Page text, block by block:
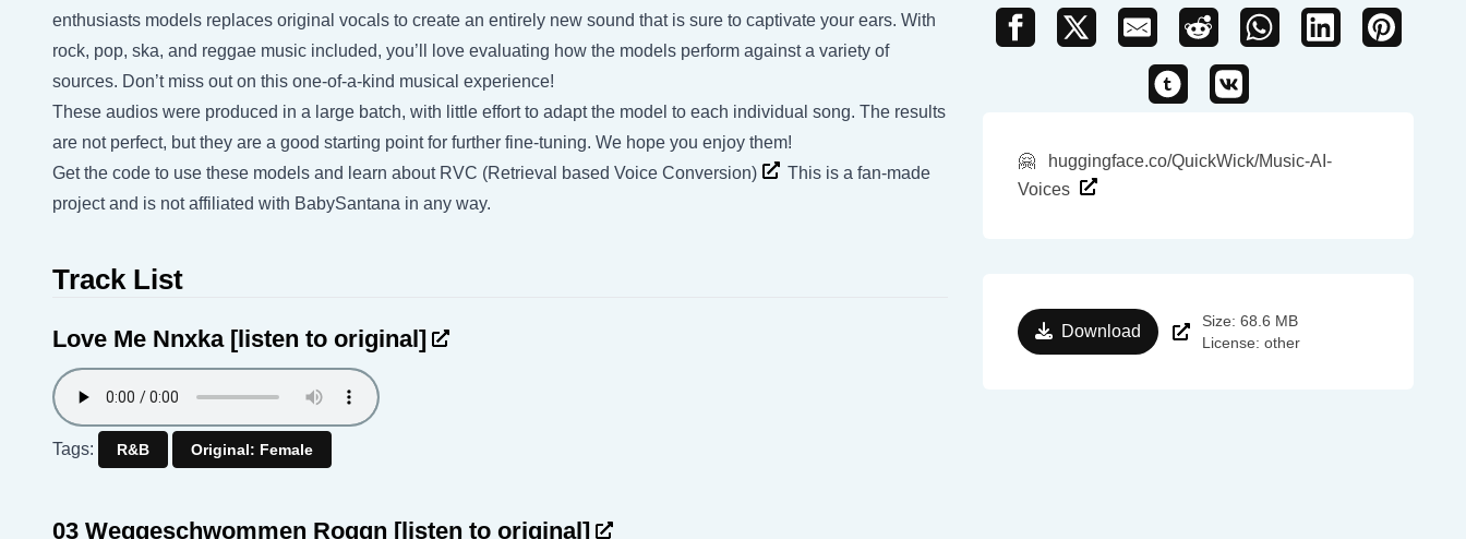
enthusiasts models replaces original vocals to create an entirely new sound that is sure to captivate your ears. With
rock, pop, ska, and reggae music included, you’ll love evaluating how the models perform against a variety of
sources. Don’t miss out on this one-of-a-kind musical experience!
These audios were produced in a large batch, with little effort to adapt the model to each individual song. The results
are not perfect, but they are a good starting point for further fine-tuning. We hope you enjoy them!
Get the code to use these models and learn about RVC (Retrieval based Voice Conversion)
This is a fan-made
project and is not affiliated with BabySantana in any way.
Track List
Love Me Nnxka [listen to original]
Tags: R&B Original: Female
03 Weggeschwommen Roggn [listen to original]
🤗
huggingface.co/QuickWick/Music-AI-
Voices
Download
Size: 68.6 MB
License: other